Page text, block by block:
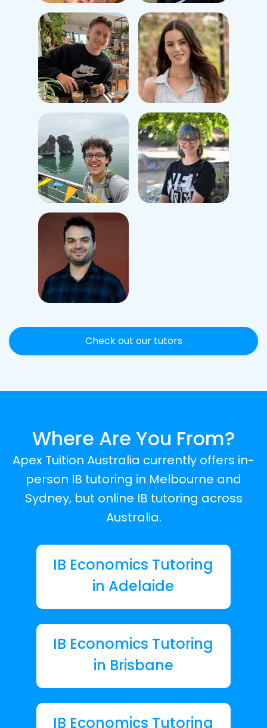
Check out our tutors
Where Are You From?
Apex Tuition Australia currently offers in-
person IB tutoring in Melbourne and
Sydney, but online IB tutoring across
Australia.
IB Economics Tutoring
in Adelaide
IB Economics Tutoring
in Brisbane
IB Economics Tutoring